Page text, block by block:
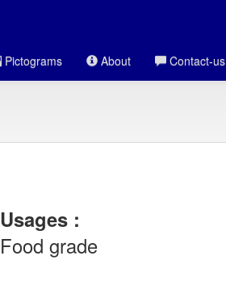
Pictograms About Contact-us
Usages :
Food grade